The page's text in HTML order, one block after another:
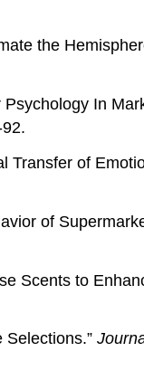
the
In
Transfer of
of
Scents to
Selections.”